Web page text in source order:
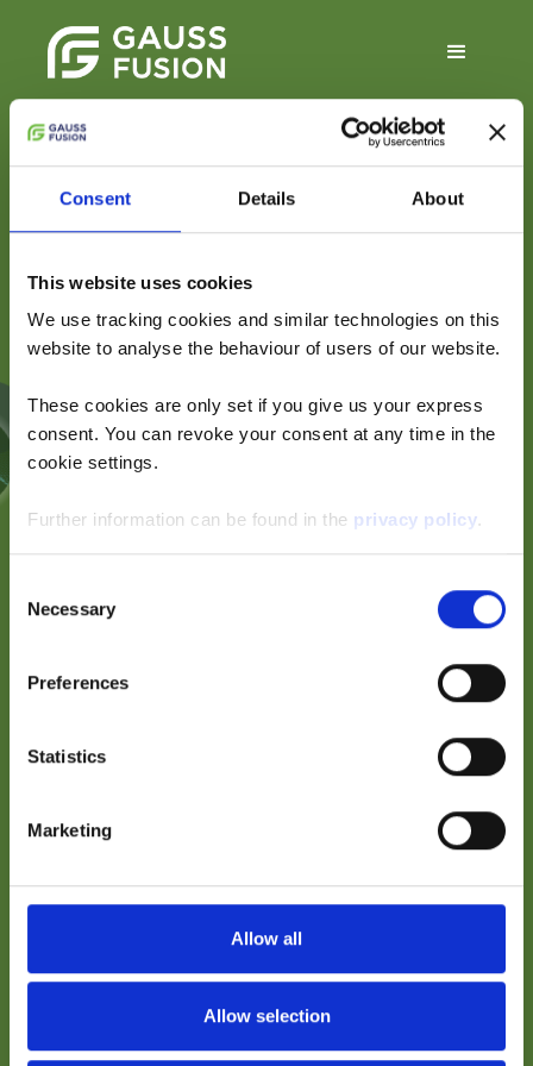
Consent Details About
This website uses cookies
We use tracking cookies and similar technologies on this
website to analyse the behaviour of users of our website.
These cookies are only set if you give us your express
consent. You can revoke your consent at any time in the
cookie settings.
Further information can be found in the privacy policy.
Selection
Necessary
Preferences
Statistics
Marketing
Allow all
Allow selection
Conceptual Design
Report — Executive
Summary
An overview of Gauss
Fusion’s GIGA plant-
level concept
The Conceptual Design Report (CDR) sets out a
Fusion’s GIGA power plant design, focusing on
overall architecture and systems integration.
the informed judgement of non-specialist
readers, summarising how major systems are
interfaces and assumptions are identified.
Name
Company / Organisation
Email Address
© Gauss Fusion 2026